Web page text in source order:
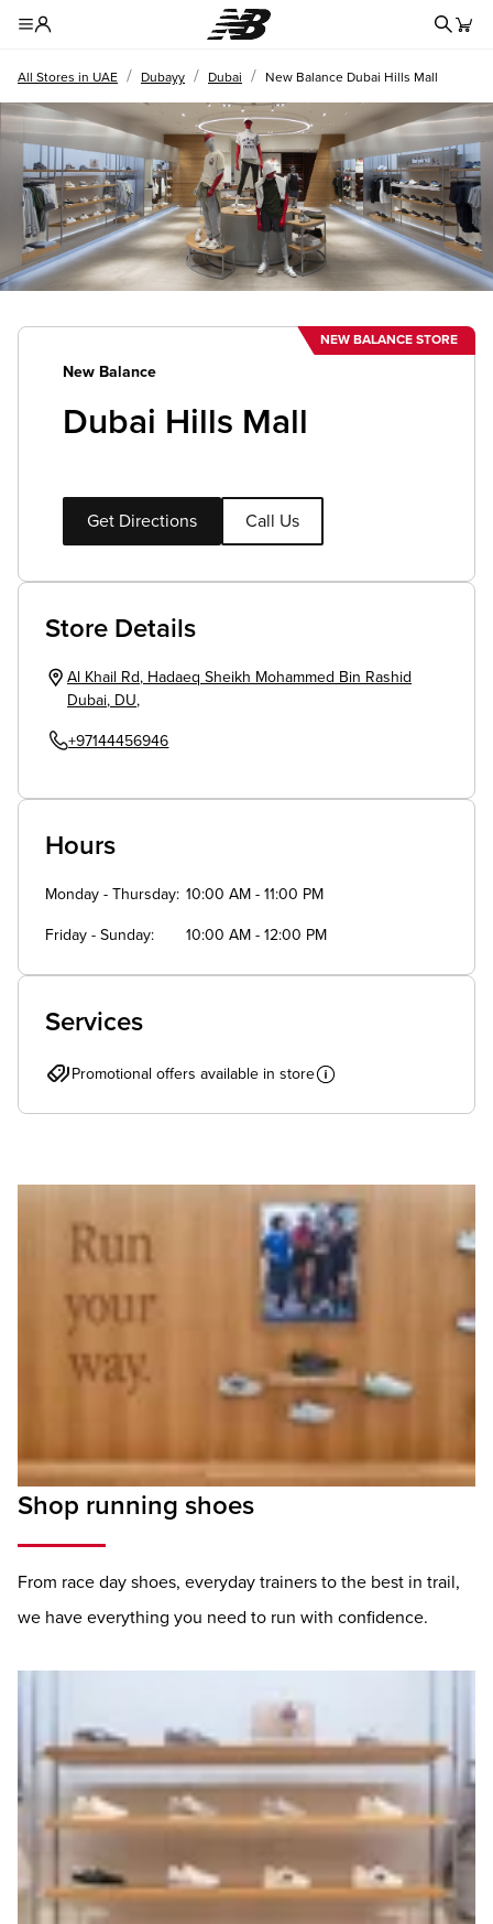
All Stores in UAE / Dubayy / Dubai / New Balance Dubai Hills Mall
NEW BALANCE STORE
New Balance
Dubai Hills Mall
Get Directions Call Us
Store Details
Al Khail Rd , Hadaeq Sheikh Mohammed Bin Rashid
Dubai, DU,
+97144456946
Hours
Monday - Thursday 10:00 AM - 11:00 PM
Friday - Sunday 10:00 AM - 12:00 PM
Services
Promotional offers available in store
Shop running shoes
From race day shoes, everyday trainers to the best in trail,
we have everything you need to run with confidence.